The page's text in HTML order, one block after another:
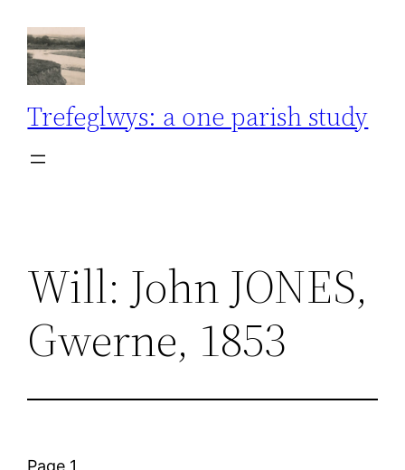
content
Trefeglwys: a one parish study
Will: John JONES,
Gwerne, 1853
Page 1